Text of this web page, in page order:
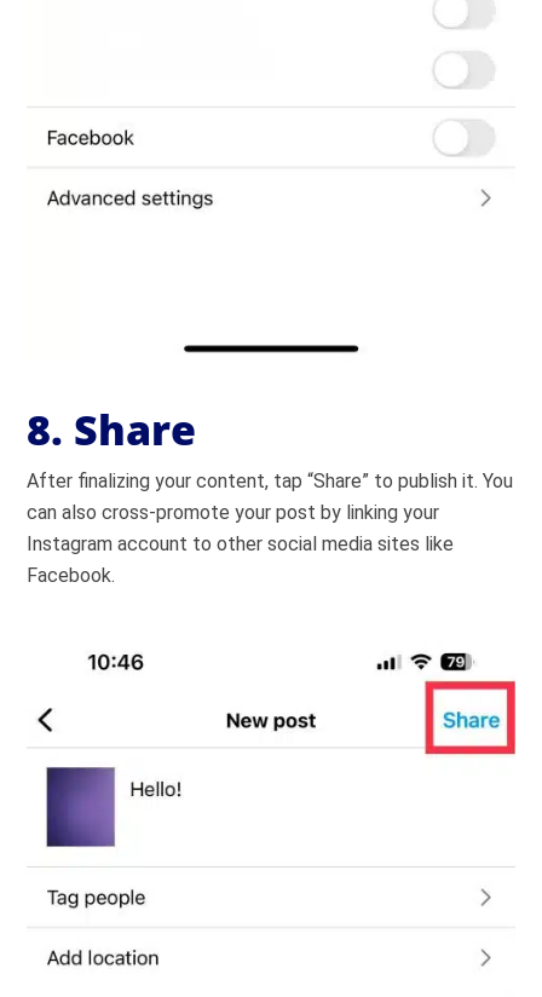
8. Share
After finalizing your content, tap “Share” to publish it. You
can also cross-promote your post by linking your
Instagram account to other social media sites like
Facebook.